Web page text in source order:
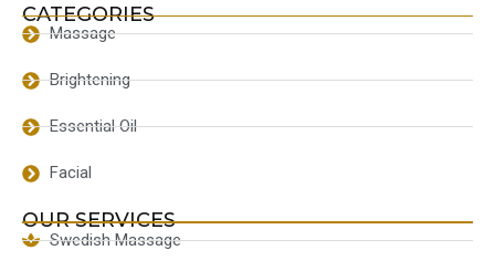
CATEGORIES
Massage
Brightening
Essential Oil
Facial
OUR SERVICES
Swedish Massage